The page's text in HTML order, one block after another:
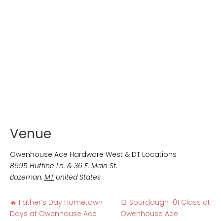
Venue
Owenhouse Ace Hardware West & DT Locations
8695 Huffine Ln. & 36 E. Main St.
Bozeman, MT United States
🔥 Father’s Day Hometown
Days at Owenhouse Ace
🍞 Sourdough 101 Class at
Owenhouse Ace